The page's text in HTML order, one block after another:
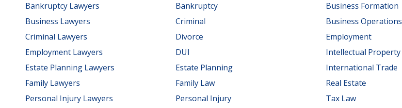
Bankruptcy Lawyers
Business Lawyers
Criminal Lawyers
Employment Lawyers
Estate Planning Lawyers
Family Lawyers
Personal Injury Lawyers
Bankruptcy
Criminal
Divorce
DUI
Estate Planning
Family Law
Personal Injury
Business Formation
Business Operations
Employment
Intellectual Property
International Trade
Real Estate
Tax Law